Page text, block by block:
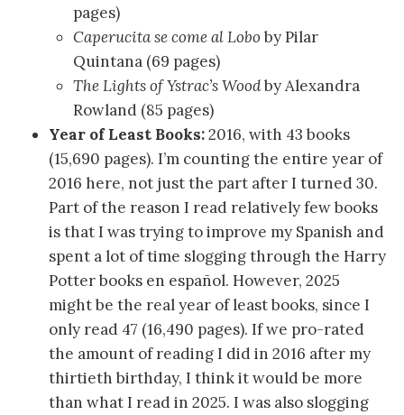
pages)
Caperucita se come al Lobo by Pilar
Quintana (69 pages)
The Lights of Ystrac’s Woodby Alexandra
Rowland (85 pages)
Year of Least Books:2016, with 43 books
(15,690 pages). I’m counting the entire year of
2016 here, not just the part after I turned 30.
Part of the reason I read relatively few books
is that I was trying to improve my Spanish and
spent a lot of time slogging through the Harry
Potter books en español. However, 2025
might be the real year of least books, since I
only read 47 (16,490 pages). If we pro-rated
the amount of reading I did in 2016 after my
thirtieth birthday, I think it would be more
than what I read in 2025. I was also slogging